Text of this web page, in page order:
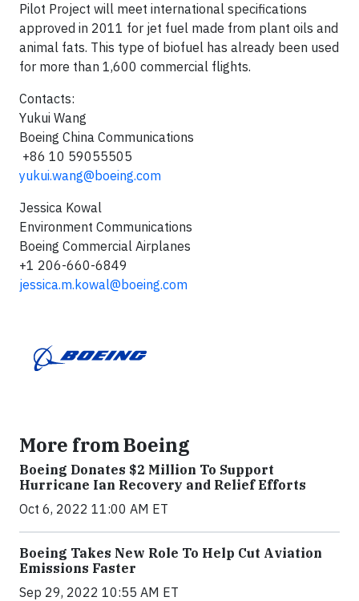
Pilot Project will meet international specifications
approved in 2011 for jet fuel made from plant oils and
animal fats. This type of biofuel has already been used
for more than 1,600 commercial flights.
Contacts:
Yukui Wang
Boeing China Communications
+86 10 59055505
yukui.wang@boeing.com
Jessica Kowal
Environment Communications
Boeing Commercial Airplanes
+1 206-660-6849
jessica.m.kowal@boeing.com
More from Boeing
Boeing Donates $2 Million To Support
Hurricane Ian Recovery and Relief Efforts
Oct 6, 2022 11:00 AM ET
Boeing Takes New Role To Help Cut Aviation
Emissions Faster
Sep 29, 2022 10:55 AM ET